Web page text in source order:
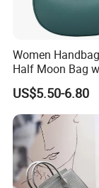
Women
Half Moon Bag
Adjustable
Fashion
US$5.50-6.80